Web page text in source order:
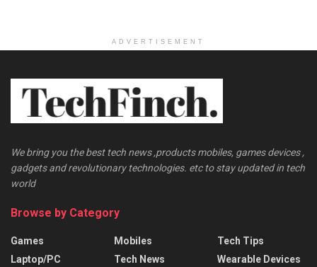
ADVERTISEMENT
We bring you the best tech news ,products mobiles, games devices ,
gadgets and revolutionary technologies. etc to stay updated in tech
world
Browse by Category
Games
Laptop/PC
Mobiles
Tech News
Tech Tips
Wearable Devices